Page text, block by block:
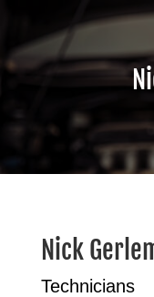
Nick
Technicians